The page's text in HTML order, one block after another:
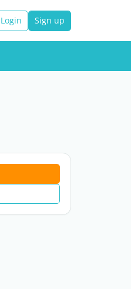
Login Sign up